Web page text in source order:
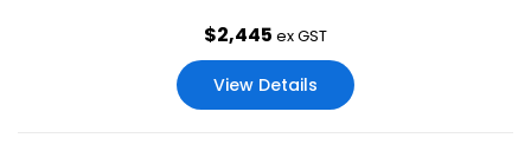
$2,445 ex GST
View Details